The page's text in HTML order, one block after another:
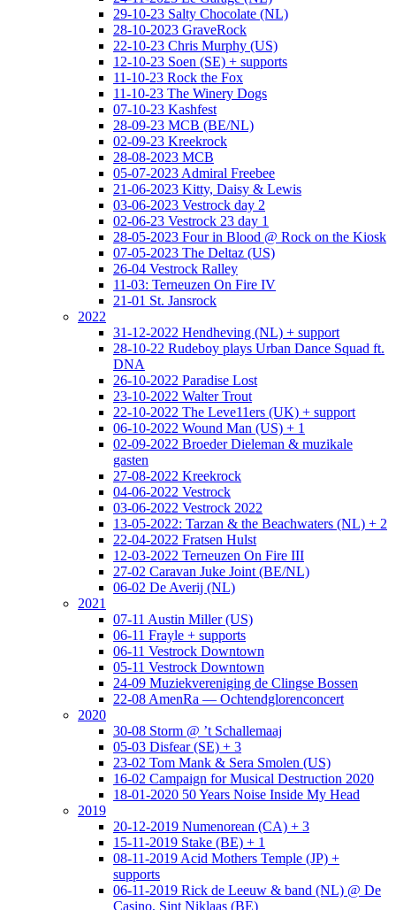
29-10-23 Salty Chocolate (NL)
28-10-2023 GraveRock
22-10-23 Chris Murphy (US)
12-10-23 Soen (SE) + supports
11-10-23 Rock the Fox
11-10-23 The Winery Dogs
07-10-23 Kashfest
28-09-23 MCB (BE/NL)
02-09-23 Kreekrock
28-08-2023 MCB
05-07-2023 Admiral Freebee
21-06-2023 Kitty, Daisy & Lewis
03-06-2023 Vestrock day 2
02-06-23 Vestrock 23 day 1
28-05-2023 Four in Blood @ Rock on the Kiosk
07-05-2023 The Deltaz (US)
26-04 Vestrock Ralley
11-03: Terneuzen On Fire IV
21-01 St. Jansrock
2022
31-12-2022 Hendheving (NL) + support
28-10-22 Rudeboy plays Urban Dance Squad ft.
DNA
26-10-2022 Paradise Lost
23-10-2022 Walter Trout
22-10-2022 The Leve11ers (UK) + support
06-10-2022 Wound Man (US) + 1
02-09-2022 Broeder Dieleman & muzikale
gasten
27-08-2022 Kreekrock
04-06-2022 Vestrock
03-06-2022 Vestrock 2022
13-05-2022: Tarzan & the Beachwaters (NL) + 2
22-04-2022 Fratsen Hulst
12-03-2022 Terneuzen On Fire III
27-02 Caravan Juke Joint (BE/NL)
06-02 De Averij (NL)
2021
07-11 Austin Miller (US)
06-11 Frayle + supports
06-11 Vestrock Downtown
05-11 Vestrock Downtown
24-09 Muziekvereniging de Clingse Bossen
22-08 AmenRa — Ochtendglorenconcert
2020
30-08 Storm @ ’t Schallemaaj
05-03 Disfear (SE) + 3
23-02 Tom Mank & Sera Smolen (US)
16-02 Campaign for Musical Destruction 2020
18-01-2020 50 Years Noise Inside My Head
2019
20-12-2019 Numenorean (CA) + 3
15-11-2019 Stake (BE) + 1
08-11-2019 Acid Mothers Temple (JP) +
supports
06-11-2019 Rick de Leeuw & band (NL) @ De
Casino, Sint Niklaas (BE)